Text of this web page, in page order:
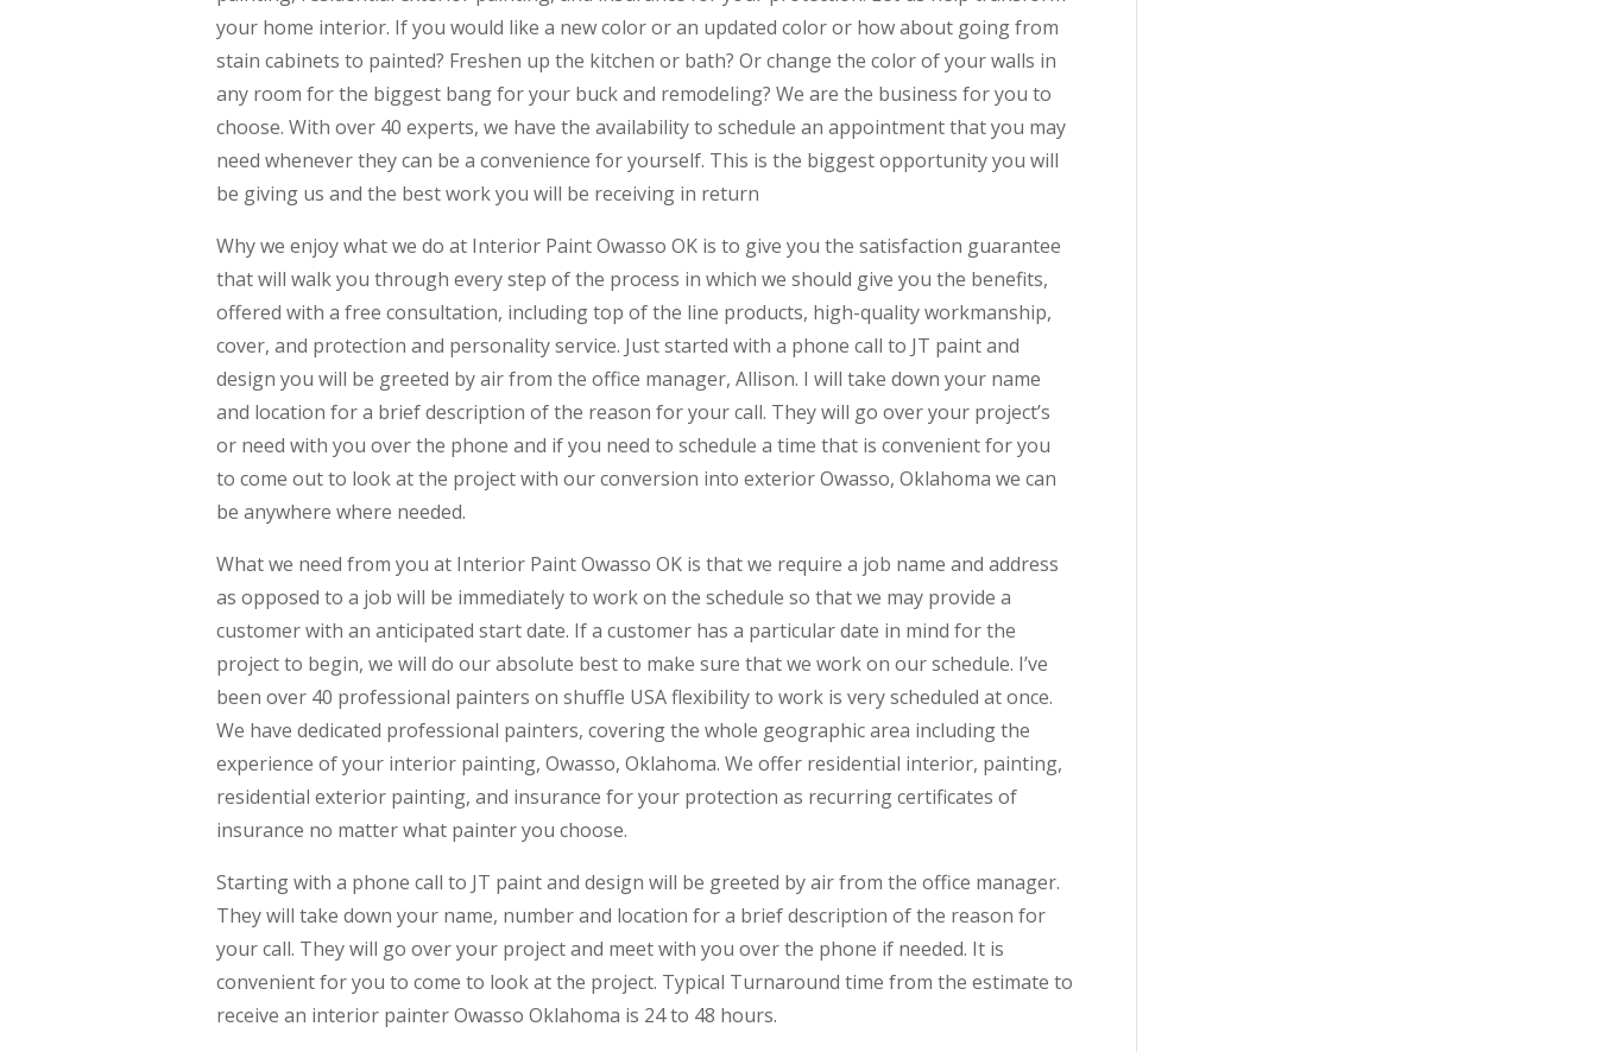
your home interior. If you would like a new color or an updated color or how about going from
stain cabinets to painted? Freshen up the kitchen or bath? Or change the color of your walls in
any room for the biggest bang for your buck and remodeling? We are the business for you to
choose. With over 40 experts, we have the availability to schedule an appointment that you may
need whenever they can be a convenience for yourself. This is the biggest opportunity you will
be giving us and the best work you will be receiving in return
Why we enjoy what we do at Interior Paint Owasso OK is to give you the satisfaction guarantee
that will walk you through every step of the process in which we should give you the benefits,
offered with a free consultation, including top of the line products, high-quality workmanship,
cover, and protection and personality service. Just started with a phone call to JT paint and
design you will be greeted by air from the office manager, Allison. I will take down your name
and location for a brief description of the reason for your call. They will go over your project’s
or need with you over the phone and if you need to schedule a time that is convenient for you
to come out to look at the project with our conversion into exterior Owasso, Oklahoma we can
be anywhere where needed.
What we need from you at Interior Paint Owasso OK is that we require a job name and address
as opposed to a job will be immediately to work on the schedule so that we may provide a
customer with an anticipated start date. If a customer has a particular date in mind for the
project to begin, we will do our absolute best to make sure that we work on our schedule. I’ve
been over 40 professional painters on shuffle USA flexibility to work is very scheduled at once.
We have dedicated professional painters, covering the whole geographic area including the
experience of your interior painting, Owasso, Oklahoma. We offer residential interior, painting,
residential exterior painting, and insurance for your protection as recurring certificates of
insurance no matter what painter you choose.
Starting with a phone call to JT paint and design will be greeted by air from the office manager.
They will take down your name, number and location for a brief description of the reason for
your call. They will go over your project and meet with you over the phone if needed. It is
convenient for you to come to look at the project. Typical Turnaround time from the estimate to
receive an interior painter Owasso Oklahoma is 24 to 48 hours.